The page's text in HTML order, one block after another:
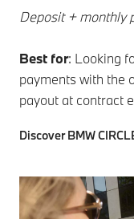
Deposit + monthly
Best for: Looking
payments with the
payout at contract
Discover BMW